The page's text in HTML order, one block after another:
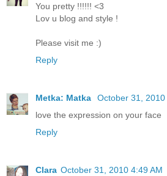
You pretty !!!!!! <3
Lov u blog and style !
Please visit me :)
Reply
Metka: Matka
October 31, 2010
love the expression on your face
Reply
Clara October 31, 2010 4:49 AM